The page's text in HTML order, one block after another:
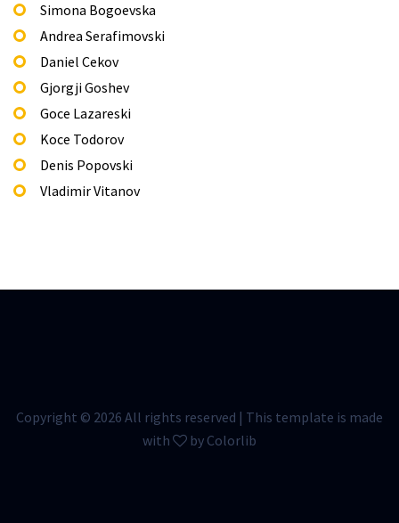
Simona Bogoevska
Andrea Serafimovski
Daniel Cekov
Gjorgji Goshev
Goce Lazareski
Koce Todorov
Denis Popovski
Vladimir Vitanov
Copyright © 2026 All rights reserved | This template is made
with
by Colorlib